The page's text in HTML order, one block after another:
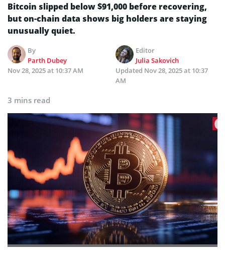
Bitcoin slipped below $91,000 before recovering,
but on-chain data shows big holders are staying
unusually quiet.
By
Parth Dubey
Editor
Julia Sakovich
Nov 28, 2025 at 10:37 AM
Updated Nov 28, 2025 at 10:37
AM
3 mins read